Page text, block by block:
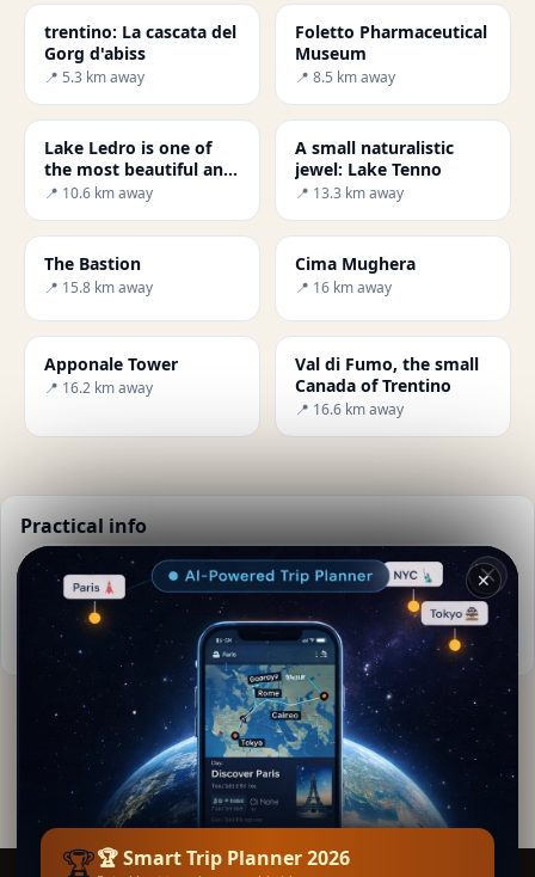
trentino: La cascata del
Gorg d'abiss
📍 5.3 km away
Foletto Pharmaceutical
Museum
📍 8.5 km away
Lake Ledro is one of
the most beautiful and
cleanest in Trentino -
📍 10.6 km away
A small naturalistic
jewel: Lake Tenno
📍 13.3 km away
The Bastion
📍 15.8 km away
Cima Mughera
📍 16 km away
Apponale Tower
📍 16.2 km away
Val di Fumo, the small
Canada of Trentino
📍 16.6 km away
Practical info
📅 Best time to visit:Spring to autumn (Apr-Oct)
Weather now:19°C, Clear sky
More info on Wikipedia
Giordana Zante· from .
Editorial content verified · Secret World Community —
1M+ places in 62 languages
✕
🏆🏆 Smart Trip Planner 2026